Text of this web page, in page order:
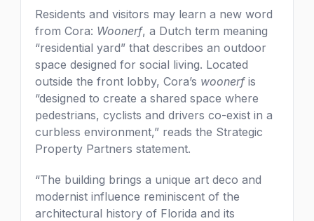
Residents and visitors may learn a new word
from Cora: Woonerf, a Dutch term meaning
“residential yard” that describes an outdoor
space designed for social living. Located
outside the front lobby, Cora’s woonerf is
“designed to create a shared space where
pedestrians, cyclists and drivers co-exist in a
curbless environment,” reads the Strategic
Property Partners statement.
“The building brings a unique art deco and
modernist influence reminiscent of the
architectural history of Florida and its